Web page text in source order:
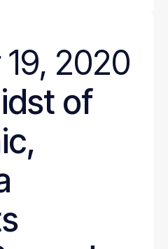
2020
of